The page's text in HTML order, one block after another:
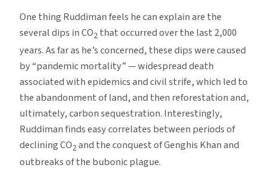
One thing Ruddiman feels he can explain are the
several dips in CO2 that occurred over the last 2,000
years. As far as he’s concerned, these dips were caused
by “pandemic mortality” — widespread death
associated with epidemics and civil strife, which led to
the abandonment of land, and then reforestation and,
ultimately, carbon sequestration. Interestingly,
Ruddiman finds easy correlates between periods of
declining CO2and the conquest of Genghis Khan and
outbreaks of the bubonic plague.